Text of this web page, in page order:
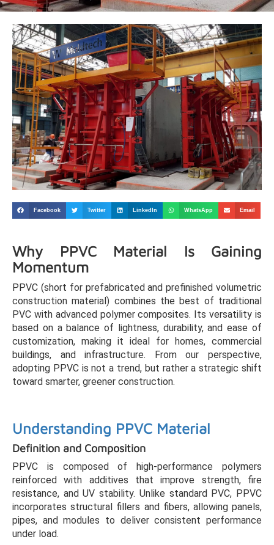
Facebook Twitter LinkedIn WhatsApp Email
Why PPVC Material Is Gaining
Momentum
PPVC (short for prefabricated and prefinished volumetric
construction material) combines the best of traditional
PVC with advanced polymer composites. Its versatility is
based on a balance of lightness, durability, and ease of
customization, making it ideal for homes, commercial
buildings, and infrastructure. From our perspective,
adopting PPVC is not a trend, but rather a strategic shift
toward smarter, greener construction.
Understanding PPVC Material
Definition and Composition
PPVC is composed of high-performance polymers
reinforced with additives that improve strength, fire
resistance, and UV stability. Unlike standard PVC, PPVC
incorporates structural fillers and fibers, allowing panels,
pipes, and modules to deliver consistent performance
under load.